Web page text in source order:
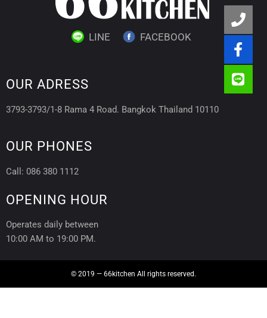
LINE FACEBOOK
OUR ADRESS
3793-3793/1-8 Rama 4 Road. Bangkok Thailand 10110
OUR PHONES
Call: 086 380 1112
OPENING HOUR
Operates daily between
10:00 AM to 19:00 PM.
© 2019 — 66kitchen All rights reserved.